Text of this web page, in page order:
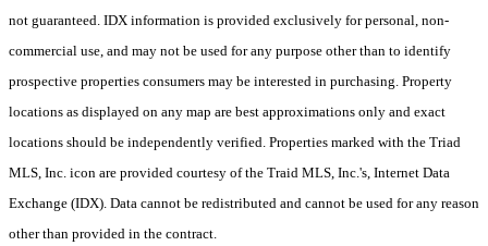
not guaranteed. IDX information is provided exclusively for personal, non-
commercial use, and may not be used for any purpose other than to identify
prospective properties consumers may be interested in purchasing. Property
locations as displayed on any map are best approximations only and exact
locations should be independently verified. Properties marked with the Triad
MLS, Inc. icon are provided courtesy of the Traid MLS, Inc.'s, Internet Data
Exchange (IDX). Data cannot be redistributed and cannot be used for any reason
other than provided in the contract.